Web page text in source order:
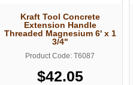
Kraft Tool Concrete
Extension Handle
Threaded Magnesium 6' x 1
3/4"
Product Code: T6087
$42.05